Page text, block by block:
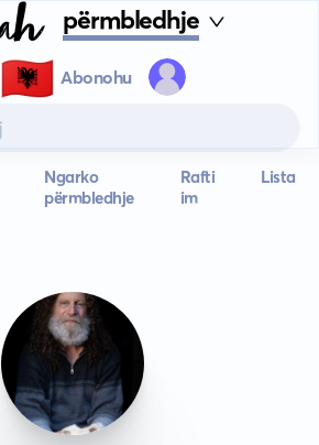
përmbledhje
🇦🇱 Abonohu
Ngarko
përmbledhje
Rafti
im
Lista